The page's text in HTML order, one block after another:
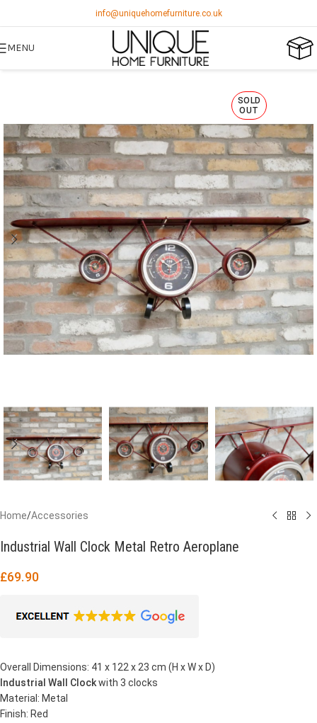
info@uniquehomefurniture.co.uk
MENU
SOLD
OUT
Home/Accessories
Industrial Wall Clock Metal Retro Aeroplane
£69.90
Overall Dimensions: 41 x 122 x 23 cm (H x W x D)
Industrial Wall Clockwith 3 clocks
Material: Metal
Finish: Red